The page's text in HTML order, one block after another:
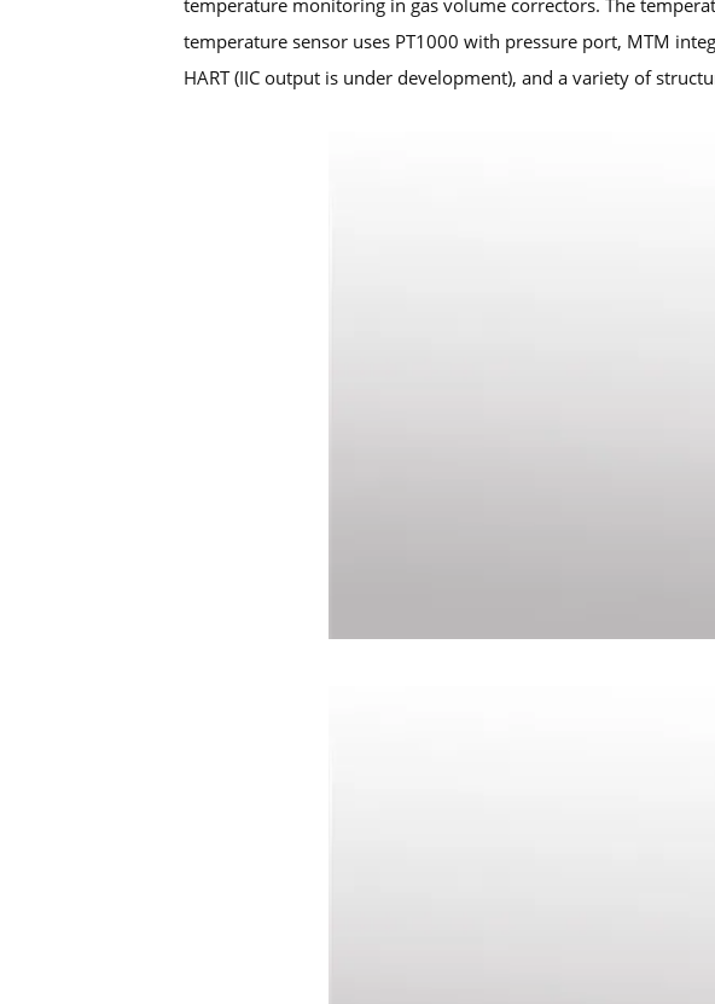
temperature monitoring in gas volume correctors. The
temperature sensor uses PT1000 with pressure port, MTM
HART (IIC output is under development), and a variety of